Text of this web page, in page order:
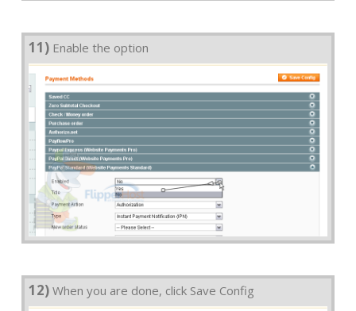
11) Enable the option
12) When you are done, click Save Config